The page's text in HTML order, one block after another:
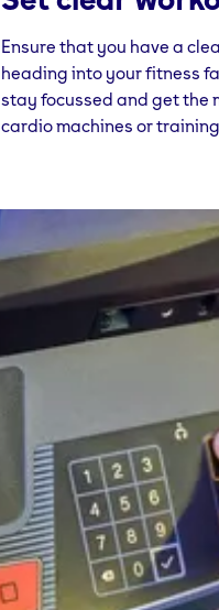
Ensure that you have a
heading into your fitness
stay focussed and get the
cardio machines or